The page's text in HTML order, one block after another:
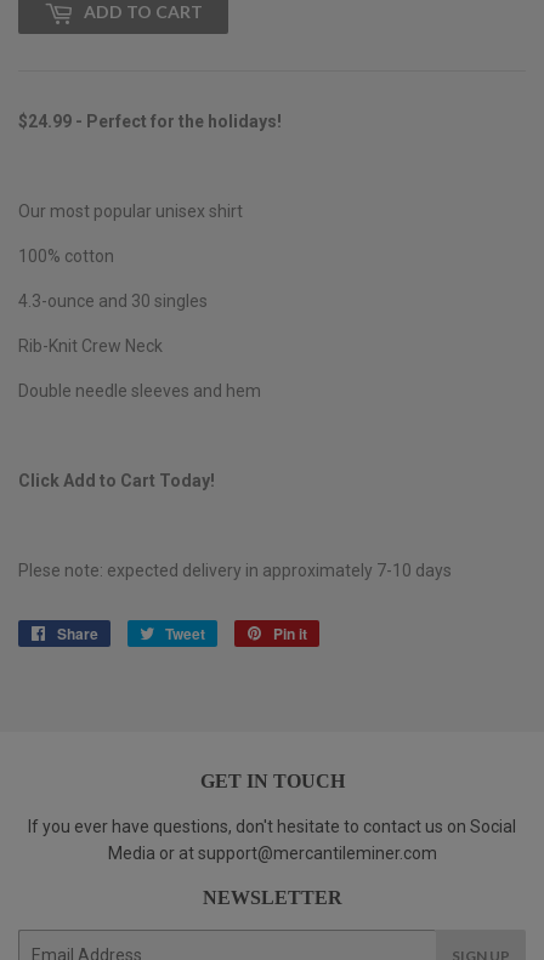
ADD TO CART
$24.99 - Perfect for the holidays!
Our most popular unisex shirt
100% cotton
4.3-ounce and 30 singles
Rib-Knit Crew Neck
Double needle sleeves and hem
Click Add to Cart Today!
Plese note: expected delivery in approximately 7-10 days
Share
Share
Tweet
Tweet
Pin it
GET IN TOUCH
If you ever have questions, don't hesitate to contact us on Social
Media or at support@mercantileminer.com
NEWSLETTER
E-
SIGN UP